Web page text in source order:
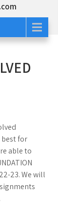
best for
able to
23. We will